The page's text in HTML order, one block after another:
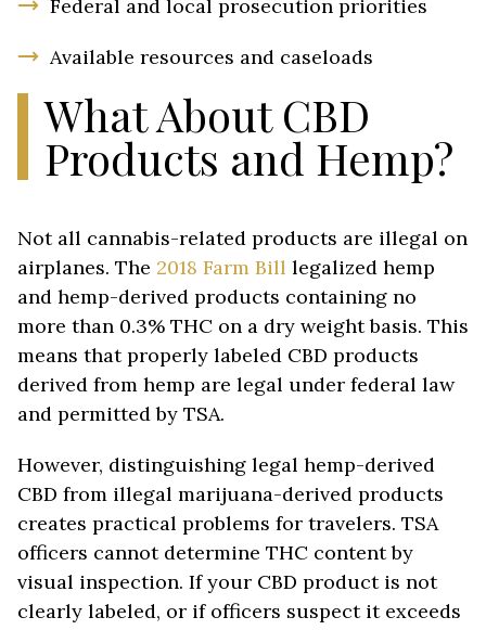
Federal and local prosecution priorities
Available resources and caseloads
What About CBD
Products and Hemp?
Not all cannabis-related products are illegal on
airplanes. The 2018 Farm Bill legalized hemp
and hemp-derived products containing no
more than 0.3% THC on a dry weight basis. This
means that properly labeled CBD products
derived from hemp are legal under federal law
and permitted by TSA.
However, distinguishing legal hemp-derived
CBD from illegal marijuana-derived products
creates practical problems for travelers. TSA
officers cannot determine THC content by
visual inspection. If your CBD product is not
clearly labeled, or if officers suspect it exceeds